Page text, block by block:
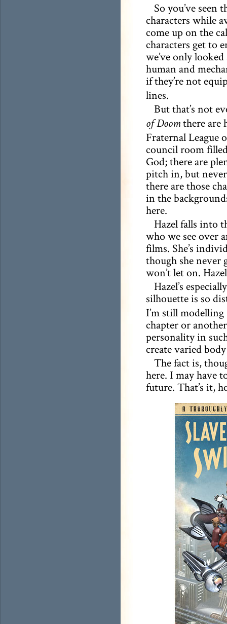
So you’ve seen
characters while
come up on the
characters get to
we’ve only
human and
if they’re not
lines.
But that’s not
of Doomthere are
Fraternal League
council room
God; there are
pitch in, but
there are those
in the
here.
Hazel falls into
who we see over
films. She’s
though she never
won’t let on.
Hazel’s
silhouette is so
I’m still modelling
chapter or
personality in
create varied
The fact is,
here. I may have
future. That’s it,